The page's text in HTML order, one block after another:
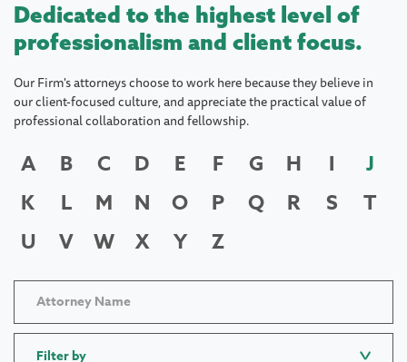
Dedicated to the highest level of
professionalism and client focus.
Our Firm's attorneys choose to work here because they believe in
our client-focused culture, and appreciate the practical value of
professional collaboration and fellowship.
A B C D E F G H I
J
K
L M N O P Q R S
T
U
V W X Y Z
Filter by